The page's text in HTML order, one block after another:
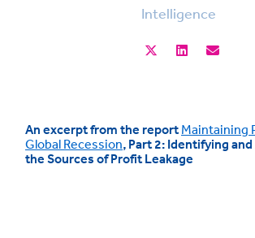
Intelligence
An excerpt from the reportMaintaining
Global Recession, Part 2: Identifying
the Sources of Profit Leakage